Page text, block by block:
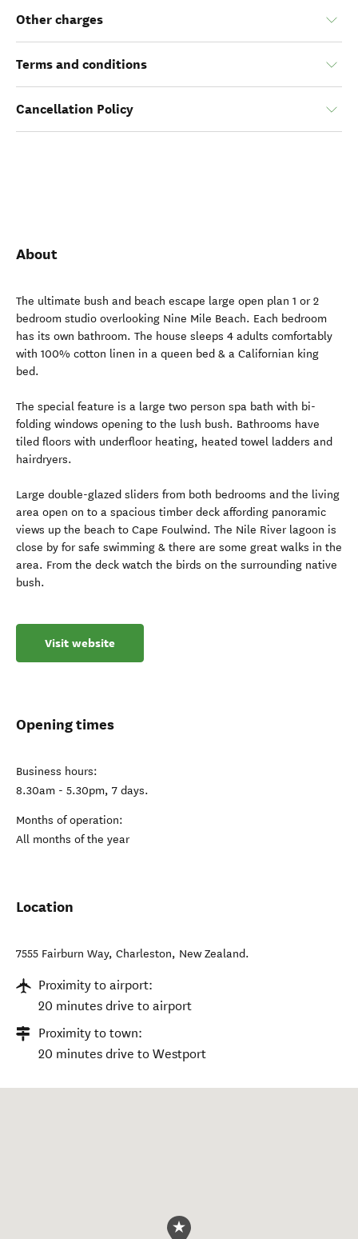
Other charges
Terms and conditions
Cancellation Policy
About
The ultimate bush and beach escape large open plan 1 or 2
bedroom studio overlooking Nine Mile Beach. Each bedroom
has its own bathroom. The house sleeps 4 adults comfortably
with 100% cotton linen in a queen bed & a Californian king
bed.
The special feature is a large two person spa bath with bi-
folding windows opening to the lush bush. Bathrooms have
tiled floors with underfloor heating, heated towel ladders and
hairdryers.
Large double-glazed sliders from both bedrooms and the living
area open on to a spacious timber deck affording panoramic
views up the beach to Cape Foulwind. The Nile River lagoon is
close by for safe swimming & there are some great walks in the
area. From the deck watch the birds on the surrounding native
bush.
Visit website
Opening times
Business hours:
8.30am - 5.30pm, 7 days.
Months of operation:
All months of the year
Location
7555 Fairburn Way, Charleston, New Zealand.
Proximity to airport:
20 minutes drive to airport
Proximity to town:
20 minutes drive to Westport